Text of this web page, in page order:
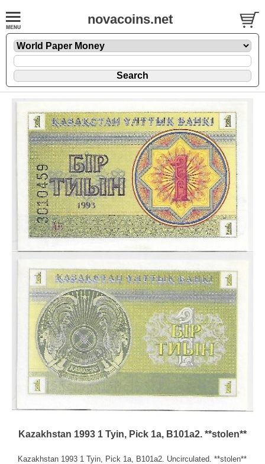
novacoins.net
Kazakhstan 1993 1 Tyin, Pick 1a, B101a2. **stolen**
Kazakhstan 1993 1 Tyin, Pick 1a, B101a2. Uncirculated. **stolen**